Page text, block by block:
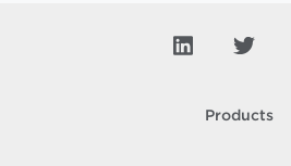
Products